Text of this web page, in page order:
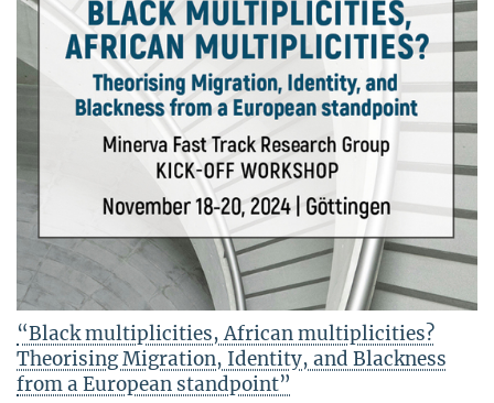
“Black multiplicities, African multiplicities?
Theorising Migration, Identity, and Blackness
from a European standpoint”